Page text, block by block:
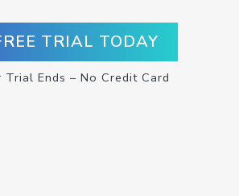
TRIAL TODAY
Ends – No Credit Card